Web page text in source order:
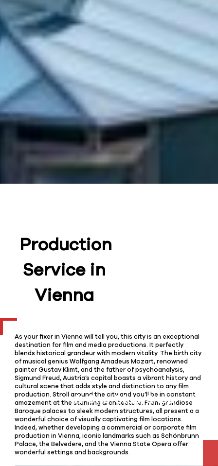
Production
Service in
Vienna
As your fixer in Vienna will tell you, this city is an exceptional
destination for film and media productions. It perfectly
blends historical grandeur with modern vitality. The birth city
of musical genius Wolfgang Amadeus Mozart, renowned
painter Gustav Klimt, and the father of psychoanalysis,
Sigmund Freud, Austria’s capital boasts a vibrant history and
cultural scene that adds style and distinction to any film
production. Stroll around the city and you’ll be in constant
amazement at the stunning architecture. From grandiose
Baroque palaces to sleek modern structures, all present a a
wonderful choice of visually captivating film locations.
Indeed, whether developing a commercial or corporate film
production in Vienna, iconic landmarks such as Schönbrunn
Palace, the Belvedere, and the Vienna State Opera offer
wonderful settings and backgrounds.